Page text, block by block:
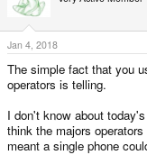
Jan 4, 2018
The simple fact that you
operators is telling.
I don't know about
think the majors
meant a single phone